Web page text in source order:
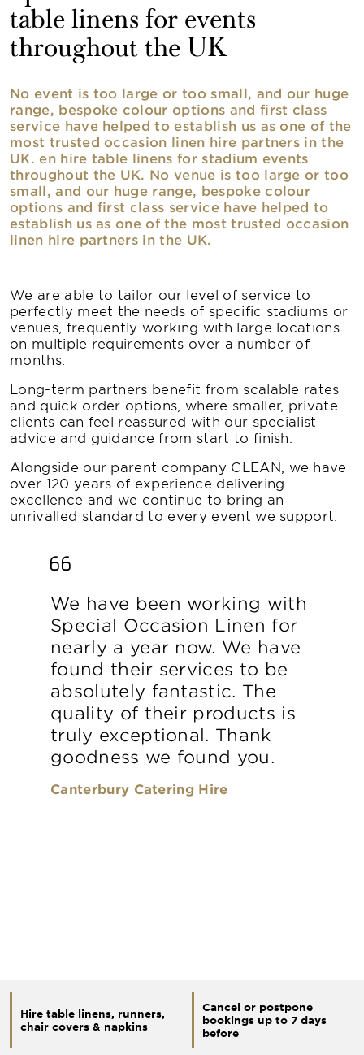
table linens for events
throughout the UK
No event is too large or too small, and our huge
range, bespoke colour options and first class
service have helped to establish us as one of the
most trusted occasion linen hire partners in the
UK. en hire table linens for stadium events
throughout the UK. No venue is too large or too
small, and our huge range, bespoke colour
options and first class service have helped to
establish us as one of the most trusted occasion
linen hire partners in the UK.
We are able to tailor our level of service to
perfectly meet the needs of specific stadiums or
venues, frequently working with large locations
on multiple requirements over a number of
months.
Long-term partners benefit from scalable rates
and quick order options, where smaller, private
clients can feel reassured with our specialist
advice and guidance from start to finish.
Alongside our parent company CLEAN, we have
over 120 years of experience delivering
excellence and we continue to bring an
unrivalled standard to every event we support.
We have been working with
Special Occasion Linen for
nearly a year now. We have
found their services to be
absolutely fantastic. The
quality of their products is
truly exceptional. Thank
goodness we found you.
Canterbury Catering Hire
Hire table linens, runners,
chair covers & napkins
Cancel or postpone
bookings up to 7 days
before